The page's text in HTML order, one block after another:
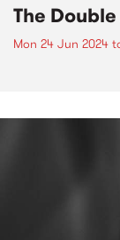
The
Mon 24 Jun 2024